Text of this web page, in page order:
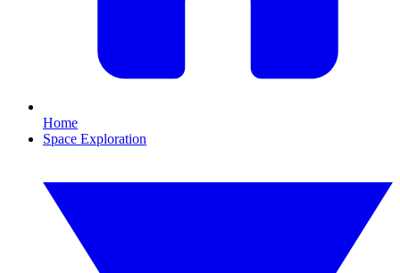
Home
Space Exploration